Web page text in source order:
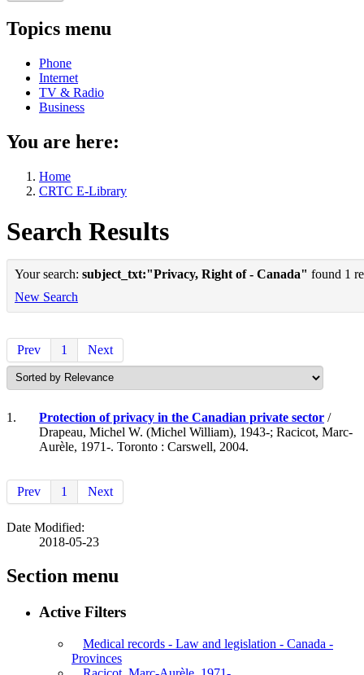
Topics menu
Phone
Internet
TV & Radio
Business
You are here:
Home
CRTC E-Library
Search Results
Your search: subject_txt:"Privacy, Right of - Canada" found 1
New Search
Prev 1 Next
1. Protection of privacy in the Canadian private sector /
Drapeau, Michel W. (Michel William), 1943-; Racicot, Marc-
Aurèle, 1971-. Toronto : Carswell, 2004.
Prev 1 Next
Date Modified:
2018-05-23
Section menu
Active Filters
Medical records - Law and legislation - Canada -
Provinces